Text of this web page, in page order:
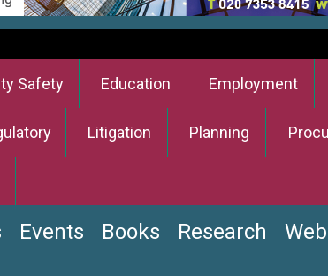
Safety Education Employment
Litigation Planning
Events Books Research